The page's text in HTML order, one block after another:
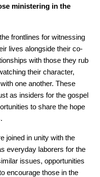
ministering in the
frontlines for witnessing
lives alongside their co-
with those they rub
their character,
one another. These
as insiders for the gospel
to share the hope
joined in unity with the
everyday laborers for the
issues, opportunities
encourage those in the